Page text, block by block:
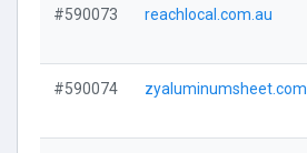
#590073 reachlocal.com.au
#590074 zyaluminumsheet.com